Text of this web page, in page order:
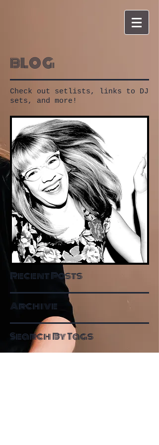
blog
Check out setlists, links to DJ
sets, and more!
Recent Posts
Archive
Search By Tags